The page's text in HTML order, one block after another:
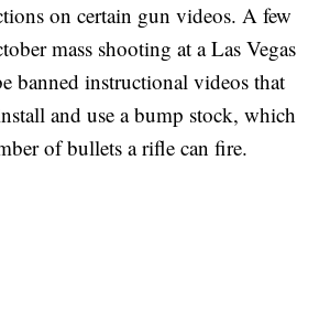
on certain gun videos. A few
mass shooting at a Las Vegas
banned instructional videos that
and use a bump stock, which
of bullets a rifle can fire.